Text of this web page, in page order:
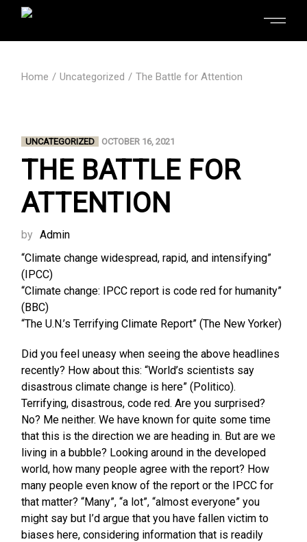
Home Uncategorized The Battle for Attention
UNCATEGORIZED OCTOBER 16, 2021
THE BATTLE FOR
ATTENTION
by Admin
“Climate change widespread, rapid, and intensifying”
(IPCC)
“Climate change: IPCC report is code red for humanity”
(BBC)
“The U.N.’s Terrifying Climate Report” (The New Yorker)
Did you feel uneasy when seeing the above headlines
recently? How about this: “World’s scientists say
disastrous climate change is here” (Politico).
Terrifying, disastrous, code red. Are you surprised?
No? Me neither. We have known for quite some time
that this is the direction we are heading in. But are we
living in a bubble? Looking around in the developed
world, how many people agree with the report? How
many people even know of the report or the IPCC for
that matter? “Many”, “a lot”, “almost everyone” you
might say but I’d argue that you have fallen victim to
biases here, considering information that is readily